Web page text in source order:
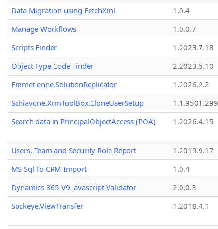
Data Migration using FetchXml
1.0.4
Manage Workflows
1.0.0.7
Scripts Finder
1.2023.7.18
Object Type Code Finder
2.2023.5.10
Emmetienne.SolutionReplicator
1.2026.2.2
Schiavone.XrmToolBox.CloneUserSetup
Search data in PrincipalObjectAccess (POA)
1.2026.4.15
Users, Team and Security Role Report
1.2019.9.17
MS Sql To CRM Import
1.0.4
Dynamics 365 V9 Javascript Validator
2.0.0.3
Sockeye.ViewTransfer
1.2018.4.1